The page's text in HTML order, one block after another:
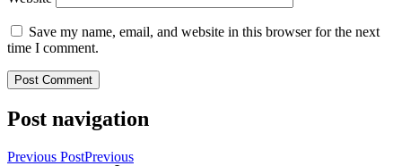
Save my name, email, and website in this browser for the next
time I comment.
Post navigation
Previous PostPrevious